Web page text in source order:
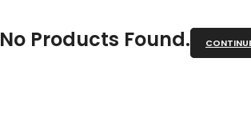
No Products Found.